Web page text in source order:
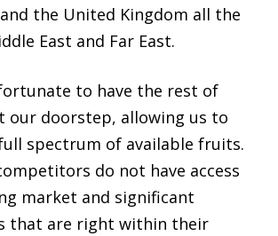
the United Kingdom all the
East and Far East.
to have the rest of
our doorstep, allowing us to
spectrum of available fruits.
do not have access
market and significant
that are right within their